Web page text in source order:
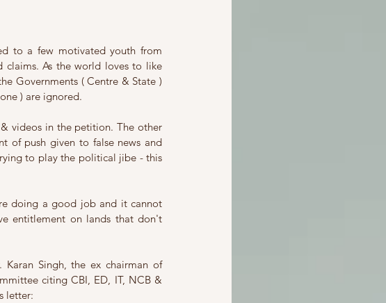
to a few motivated youth from
As the world loves to like
Governments ( Centre & State )
) are ignored.
videos in the petition. The other
of push given to false news and
to play the political jibe - this
doing a good job and it cannot
entitlement on lands that don't
Singh, the ex chairman of
citing CBI, ED, IT, NCB &
letter: